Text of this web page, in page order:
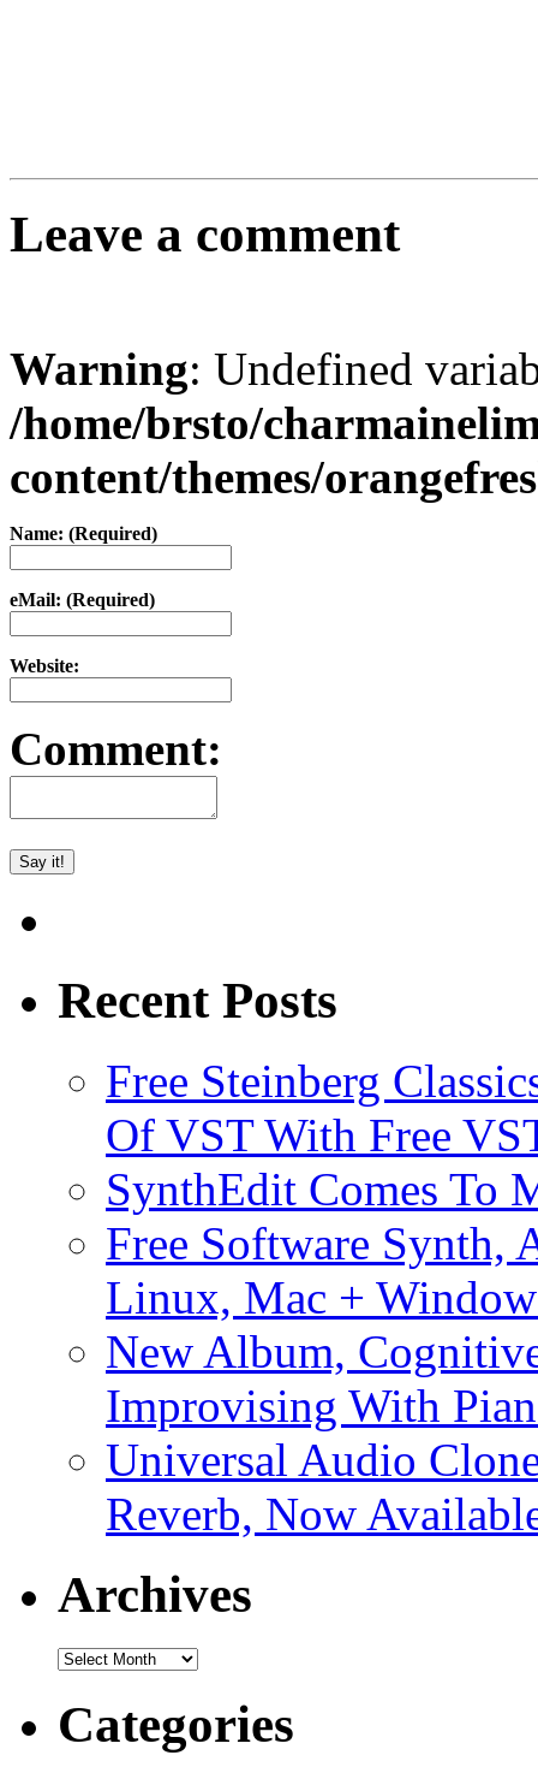
Leave a comment
Warning: Undefined
/home/brsto/
content/themes/
Name: (Required)
eMail: (Required)
Website:
Comment:
Recent Posts
Free Steinberg
Of VST With Free
SynthEdit Comes To
Free Software Synth,
Linux, Mac +
New Album,
Improvising With
Universal Audio
Reverb, Now
Archives
Archives
Categories